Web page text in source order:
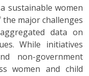
sustainable women
major challenges
data on
While initiatives
non-government
women and child